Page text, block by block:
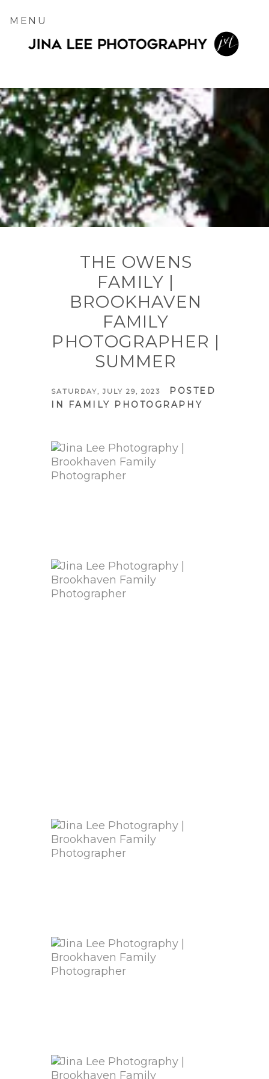
MENU
THE OWENS
FAMILY |
BROOKHAVEN
FAMILY
PHOTOGRAPHER |
SUMMER
SATURDAY, JULY 29, 2023
POSTED
IN
FAMILY PHOTOGRAPHY